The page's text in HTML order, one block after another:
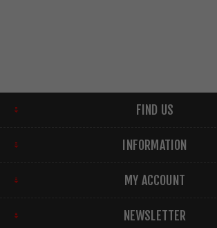
FIND US
INFORMATION
MY ACCOUNT
NEWSLETTER